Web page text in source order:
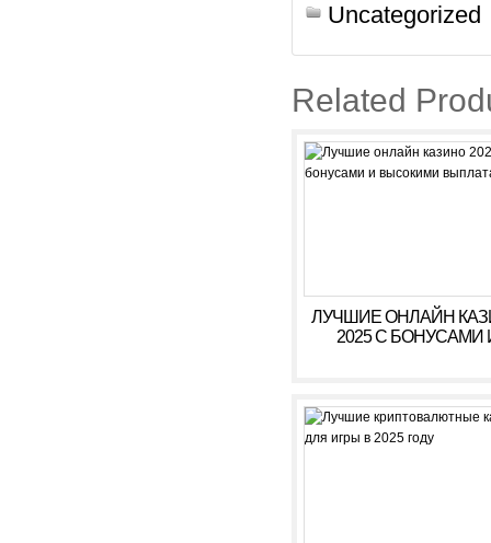
Uncategorized
Related
ЛУЧШИЕ ОНЛАЙН
2025 С БОНУСАМИ